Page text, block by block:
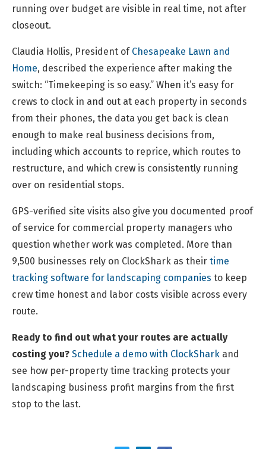
running over budget are visible in real time, not after
closeout.
Claudia Hollis, President of Chesapeake Lawn and
Home, described the experience after making the
switch: “Timekeeping is so easy.” When it’s easy for
crews to clock in and out at each property in seconds
from their phones, the data you get back is clean
enough to make real business decisions from,
including which accounts to reprice, which routes to
restructure, and which crew is consistently running
over on residential stops.
GPS-verified site visits also give you documented proof
of service for commercial property managers who
question whether work was completed. More than
9,500 businesses rely on ClockShark as their time
tracking software for landscaping companies to keep
crew time honest and labor costs visible across every
route.
Ready to find out what your routes are actually
costing you? Schedule a demo with ClockShark and
see how per-property time tracking protects your
landscaping business profit margins from the first
stop to the last.